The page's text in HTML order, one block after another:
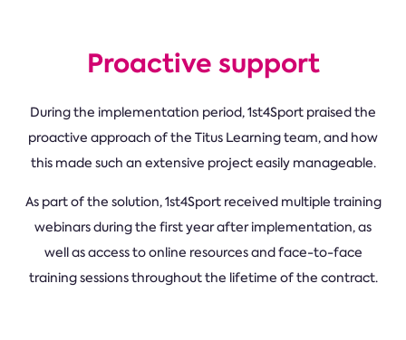
Proactive support
During the implementation period, 1st4Sport praised the
proactive approach of the Titus Learning team, and how
this made such an extensive project easily manageable.
As part of the solution, 1st4Sport received multiple training
webinars during the first year after implementation, as
well as access to online resources and face-to-face
training sessions throughout the lifetime of the contract.